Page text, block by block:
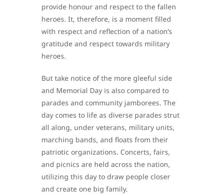
provide honour and respect to the fallen
heroes. It, therefore, is a moment filled
with respect and reflection of a nation’s
gratitude and respect towards military
heroes.
But take notice of the more gleeful side
and Memorial Day is also compared to
parades and community jamborees. The
day comes to life as diverse parades strut
all along, under veterans, military units,
marching bands, and floats from their
patriotic organizations. Concerts, fairs,
and picnics are held across the nation,
utilizing this day to draw people closer
and create one big family.